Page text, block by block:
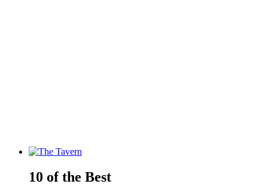
10 of the Best